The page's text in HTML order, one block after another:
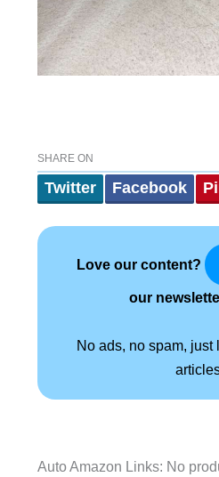
SHARE ON
Twitter Facebook
Love our content?
our
No ads, no spam, just
Auto Amazon Links: No